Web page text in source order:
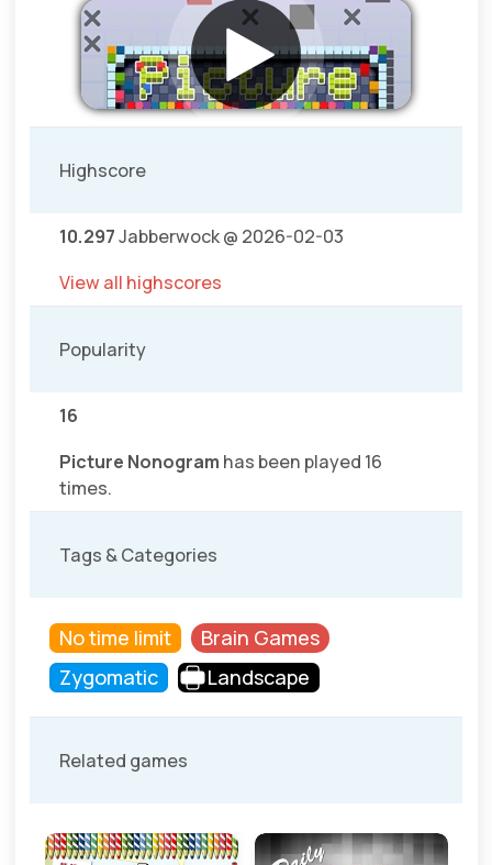
Highscore
10.297Jabberwock @ 2026-02-03
View all highscores
Popularity
16
Picture Nonogram has been played 16
times.
Tags & Categories
No time limit
Brain Games
Zygomatic
Landscape
Related games